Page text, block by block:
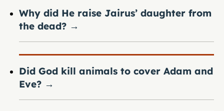
Why did He raise Jairus’ daughter from
the dead? →
Did God kill animals to cover Adam and
Eve? →